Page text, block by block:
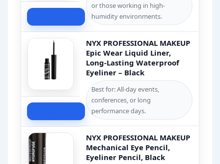
or those working in high-
humidity environments.
NYX PROFESSIONAL MAKEUP
Epic Wear Liquid Liner,
Long-Lasting Waterproof
Eyeliner – Black
Best for: All-day events,
conferences, or long
performance days.
NYX PROFESSIONAL MAKEUP
Mechanical Eye Pencil,
Eyeliner Pencil, Black